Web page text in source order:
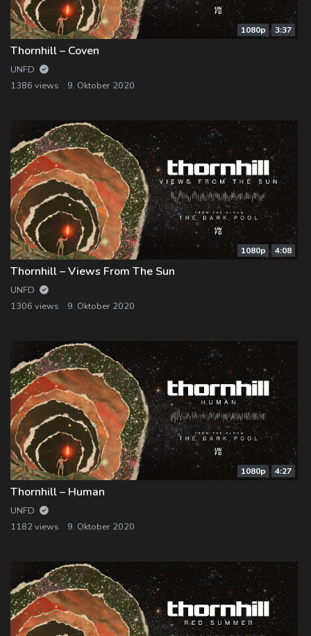
1080p 3:37
Thornhill – Coven
UNFD
1386 views
9. Oktober 2020
1080p 4:08
Thornhill – Views From The Sun
UNFD
1306 views
9. Oktober 2020
1080p 4:27
Thornhill – Human
UNFD
1182 views
9. Oktober 2020